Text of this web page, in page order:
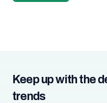
Keep up with the
trends